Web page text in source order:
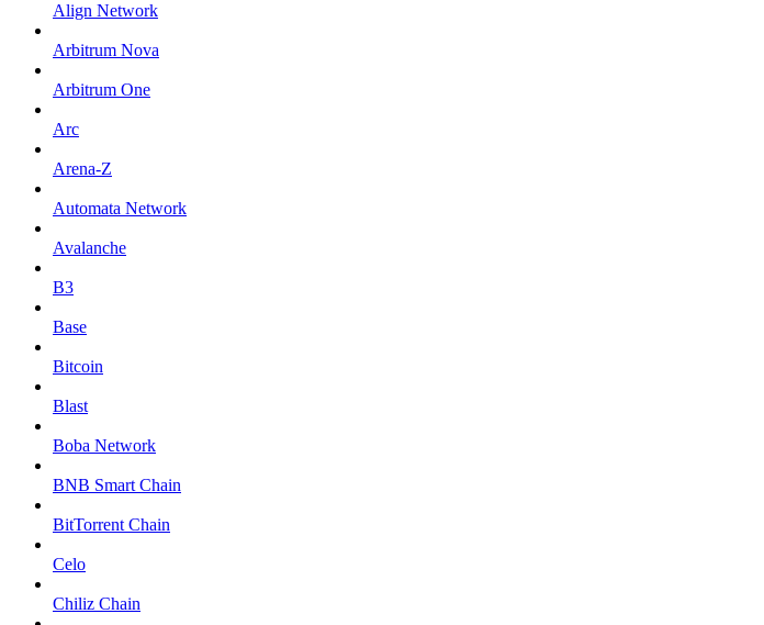
Align Network
Arbitrum Nova
Arbitrum One
Arc
Arena-Z
Automata Network
Avalanche
B3
Base
Bitcoin
Blast
Boba Network
BNB Smart Chain
BitTorrent Chain
Celo
Chiliz Chain